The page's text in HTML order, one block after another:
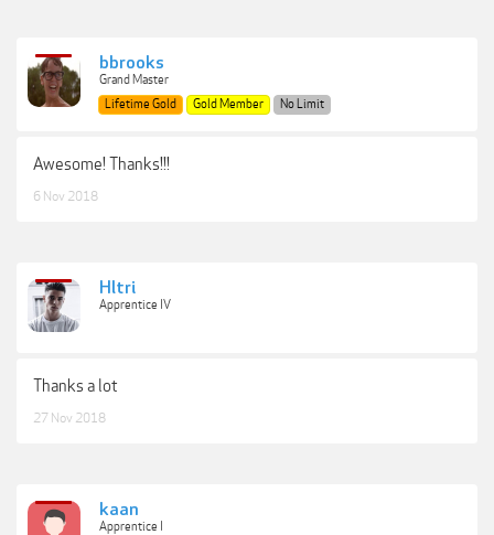
bbrooks
Grand Master
Lifetime Gold
Gold Member No Limit
Awesome! Thanks!!!
6 Nov 2018
Hltri
Apprentice IV
Thanks a lot
27 Nov 2018
kaan
Apprentice I